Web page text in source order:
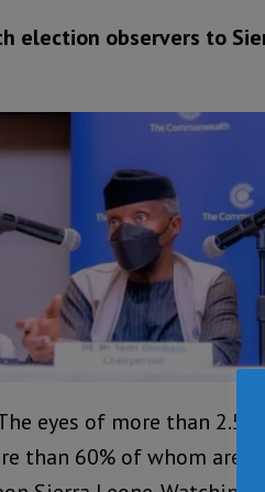
election observers to
eyes of more than
than 60% of whom are